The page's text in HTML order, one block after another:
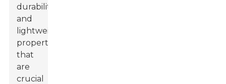
durability
and
lightweight
properties
that
are
crucial